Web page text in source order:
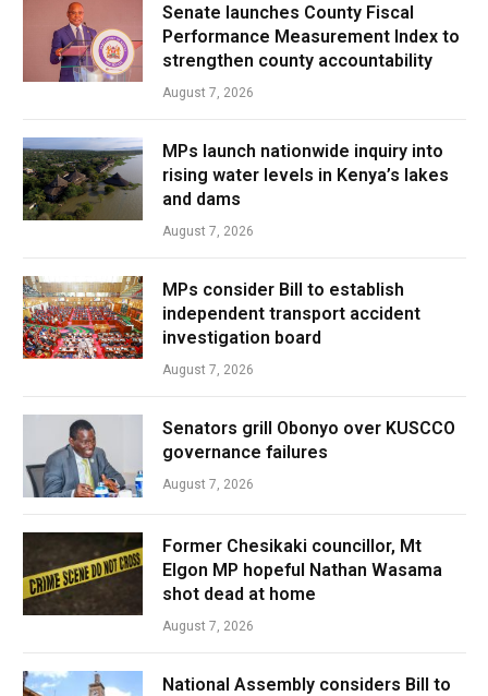
Senate launches County Fiscal
Performance Measurement Index to
strengthen county accountability
August 7, 2026
MPs launch nationwide inquiry into
rising water levels in Kenya’s lakes
and dams
August 7, 2026
MPs consider Bill to establish
independent transport accident
investigation board
August 7, 2026
Senators grill Obonyo over KUSCCO
governance failures
August 7, 2026
Former Chesikaki councillor, Mt
Elgon MP hopeful Nathan Wasama
shot dead at home
August 7, 2026
National Assembly considers Bill to